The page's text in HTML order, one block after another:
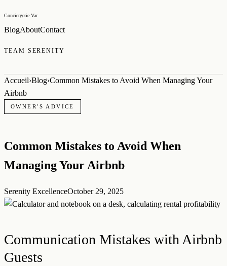
Conciergerie Var
BlogAboutContact
TEAM SERENITY
Accueil›Blog›Common Mistakes to Avoid When Managing Your
Airbnb
OWNER'S ADVICE
Common Mistakes to Avoid When
Managing Your Airbnb
Serenity ExcellenceOctober 29, 2025
Communication Mistakes with Airbnb
Guests